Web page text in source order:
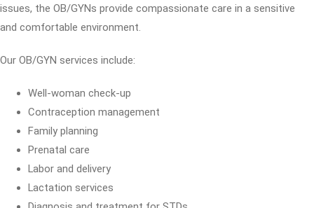
issues, the OB/GYNs provide compassionate care in a sensitive
and comfortable environment.
Our OB/GYN services include:
Well-woman check-up
Contraception management
Family planning
Prenatal care
Labor and delivery
Lactation services